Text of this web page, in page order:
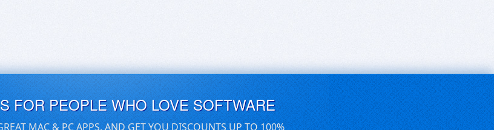
FOR PEOPLE WHO LOVE SOFTWARE
MAC & PC APPS, AND GET YOU DISCOUNTS UP TO 100%